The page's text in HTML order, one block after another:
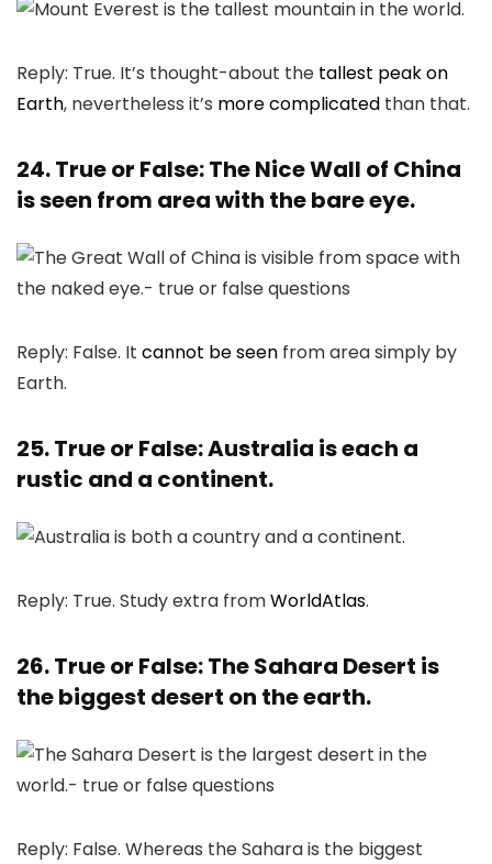
Reply: True. It’s thought-about the tallest peak on
Earth, nevertheless it’s more complicated than that.
24. True or False: The Nice Wall of China
is seen from area with the bare eye.
Reply: False. It cannot be seen from area simply by
Earth.
25. True or False: Australia is each a
rustic and a continent.
Reply: True. Study extra fromWorldAtlas.
26. True or False: The Sahara Desert is
the biggest desert on the earth.
Reply: False. Whereas the Sahara is the biggest